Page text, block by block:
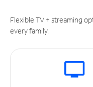
Flexible TV + streaming
every family.